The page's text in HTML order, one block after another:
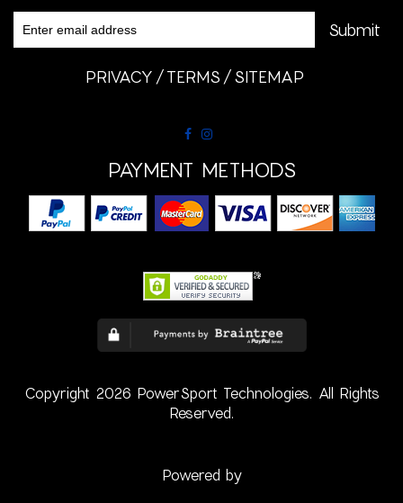
PRIVACY TERMS SITEMAP
PAYMENT METHODS
Copyright 2026 PowerSport Technologies. All Rights
Reserved.
Powered by